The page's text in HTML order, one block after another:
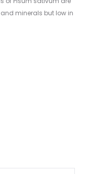
minerals but low in